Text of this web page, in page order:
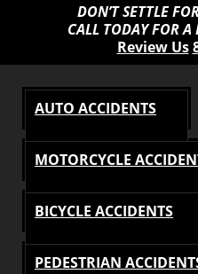
DON’T SETTLE
CALL TODAY FOR A
Review Us
AUTO ACCIDENTS
MOTORCYCLE
BICYCLE ACCIDENTS
PEDESTRIAN